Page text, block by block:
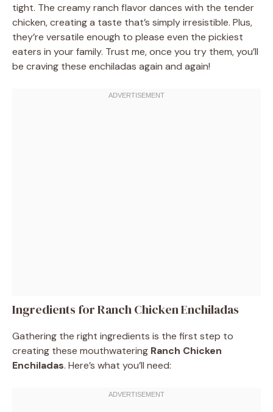
tight. The creamy ranch flavor dances with the tender
chicken, creating a taste that’s simply irresistible. Plus,
they’re versatile enough to please even the pickiest
eaters in your family. Trust me, once you try them, you’ll
be craving these enchiladas again and again!
Ingredients for Ranch Chicken Enchiladas
Gathering the right ingredients is the first step to
creating these mouthwatering Ranch Chicken
Enchiladas. Here’s what you’ll need: